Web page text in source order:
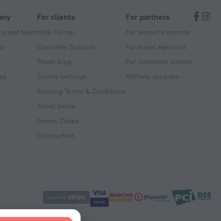
and team
For clients
Help Center
Customer Support
Travel blog
Cookie settings
Booking Terms & Conditions
Travel Deals
Promo Codes
Oktoberfest
For partners
For property owners
For travel agencies
For corporate clients
Affiliate program